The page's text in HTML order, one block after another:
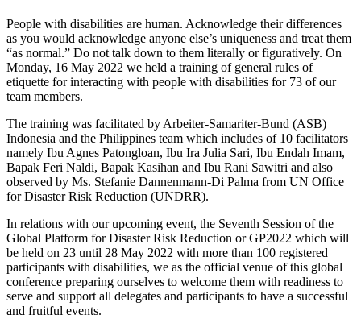
People with disabilities are human. Acknowledge their differences
as you would acknowledge anyone else’s uniqueness and treat them
“as normal.” Do not talk down to them literally or figuratively. On
Monday, 16 May 2022 we held a training of general rules of
etiquette for interacting with people with disabilities for 73 of our
team members.
The training was facilitated by Arbeiter-Samariter-Bund (ASB)
Indonesia and the Philippines team which includes of 10 facilitators
namely Ibu Agnes Patongloan, Ibu Ira Julia Sari, Ibu Endah Imam,
Bapak Feri Naldi, Bapak Kasihan and Ibu Rani Sawitri and also
observed by Ms. Stefanie Dannenmann-Di Palma from UN Office
for Disaster Risk Reduction (UNDRR).
In relations with our upcoming event, the Seventh Session of the
Global Platform for Disaster Risk Reduction or GP2022 which will
be held on 23 until 28 May 2022 with more than 100 registered
participants with disabilities, we as the official venue of this global
conference preparing ourselves to welcome them with readiness to
serve and support all delegates and participants to have a successful
and fruitful events.